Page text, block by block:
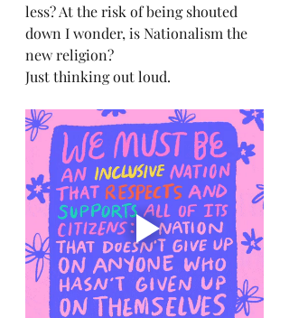
less? At the risk of being shouted
down I wonder, is Nationalism the
new religion?
Just thinking out loud.